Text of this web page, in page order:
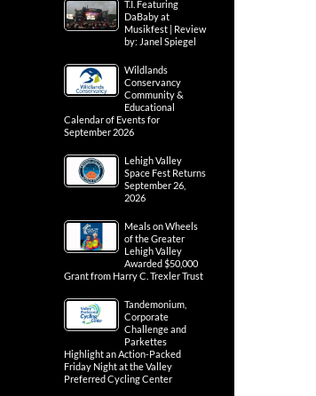
T.I. Featuring
DaBaby at
Musikfest | Review
by: Janel Spiegel
Wildlands
Conservancy
Community &
Educational
Calendar of Events for
September 2026
Lehigh Valley
Space Fest Returns
September 26,
2026
Meals on Wheels
of the Greater
Lehigh Valley
Awarded $50,000
Grant from Harry C. Trexler Trust
Tandemonium,
Corporate
Challenge and
Parkettes
Highlight an Action-Packed
Friday Night at the Valley
Preferred Cycling Center